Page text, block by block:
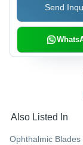
Send
Also Listed In
Ophthalmic Blades